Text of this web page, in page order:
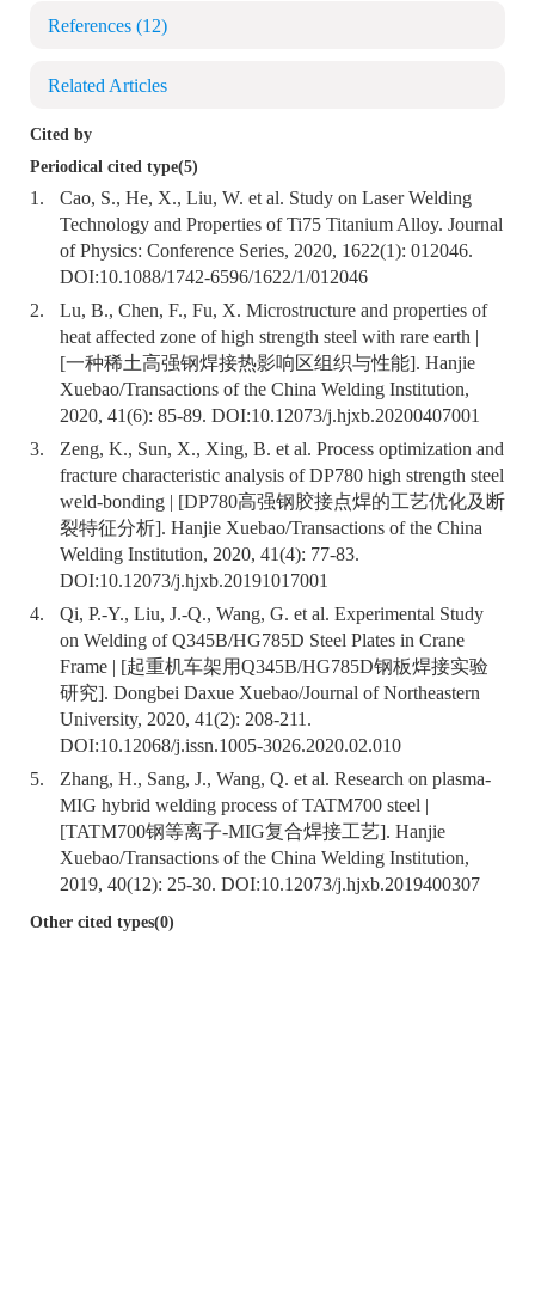
References (12)
Related Articles
Cited by
Periodical cited type(5)
1.
Cao, S., He, X., Liu, W. et al. Study on Laser Welding
Technology and Properties of Ti75 Titanium Alloy. Journal
of Physics: Conference Series, 2020, 1622(1): 012046.
DOI:10.1088/1742-6596/1622/1/012046
2.
Lu, B., Chen, F., Fu, X. Microstructure and properties of
heat affected zone of high strength steel with rare earth |
[一种稀土高强钢焊接热影响区组织与性能]. Hanjie
Xuebao/Transactions of the China Welding Institution,
2020, 41(6): 85-89. DOI:10.12073/j.hjxb.20200407001
3.
Zeng, K., Sun, X., Xing, B. et al. Process optimization and
fracture characteristic analysis of DP780 high strength steel
weld-bonding | [DP780高强钢胶接点焊的工艺优化及断
裂特征分析]. Hanjie Xuebao/Transactions of the China
Welding Institution, 2020, 41(4): 77-83.
DOI:10.12073/j.hjxb.20191017001
4.
Qi, P.-Y., Liu, J.-Q., Wang, G. et al. Experimental Study
on Welding of Q345B/HG785D Steel Plates in Crane
Frame | [起重机车架用Q345B/HG785D钢板焊接实验
研究]. Dongbei Daxue Xuebao/Journal of Northeastern
University, 2020, 41(2): 208-211.
DOI:10.12068/j.issn.1005-3026.2020.02.010
5.
Zhang, H., Sang, J., Wang, Q. et al. Research on plasma-
MIG hybrid welding process of TATM700 steel |
[TATM700钢等离子-MIG复合焊接工艺]. Hanjie
Xuebao/Transactions of the China Welding Institution,
2019, 40(12): 25-30. DOI:10.12073/j.hjxb.2019400307
Other cited types(0)